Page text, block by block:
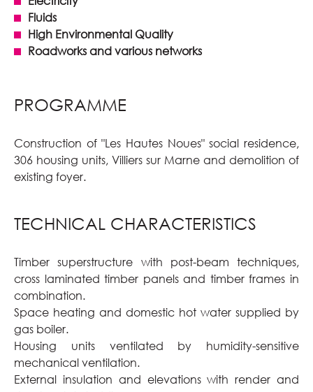
Fluids
High Environmental Quality
Roadworks and various networks
PROGRAMME
Construction of "Les Hautes Noues" social residence,
306 housing units, Villiers sur Marne and demolition of
existing foyer.
TECHNICAL CHARACTERISTICS
Timber superstructure with post-beam techniques,
cross laminated timber panels and timber frames in
combination.
Space heating and domestic hot water supplied by
gas boiler.
Housing units ventilated by humidity-sensitive
mechanical ventilation.
External insulation and elevations with render and